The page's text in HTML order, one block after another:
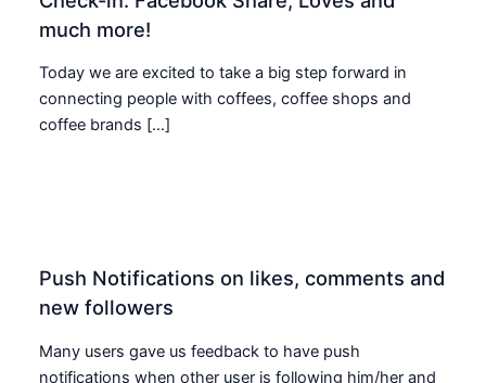
much more!
Today we are excited to take a big step forward in
connecting people with coffees, coffee shops and
coffee brands […]
Push Notifications on likes, comments and
new followers
Many users gave us feedback to have push
notifications when other user is following him/her and